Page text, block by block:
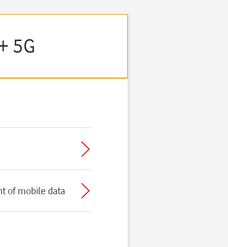
5G
of mobile data